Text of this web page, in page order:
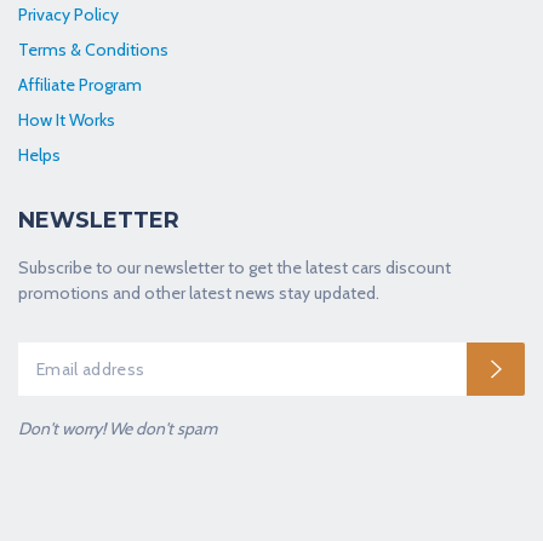
Privacy Policy
Terms & Conditions
Affiliate Program
How It Works
Helps
NEWSLETTER
Subscribe to our newsletter to get the latest cars discount
promotions and other latest news stay updated.
Don't worry! We don't spam